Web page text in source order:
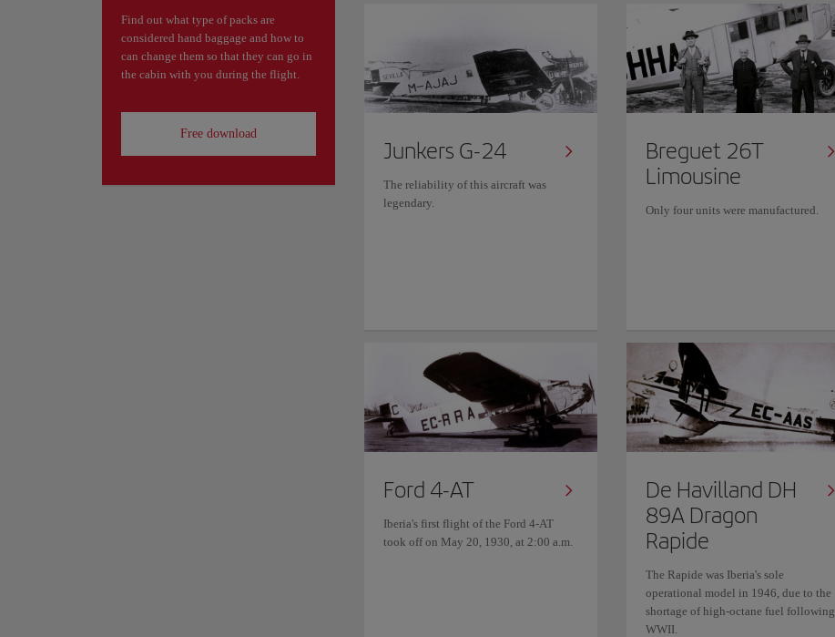
Junkers G-24
The reliability of this aircraft was
legendary.
Breguet 26T
Limousine
Only four units were manufactured.
Ford 4-AT
Iberia's first flight of the Ford 4-AT
took off on May 20, 1930, at 2:00 a.m.
De Havilland DH
89A Dragon
Rapide
The Rapide was Iberia's sole
operational model in 1946, due to the
shortage of high-octane fuel following
WWII.
Find out what type of packs are
considered hand baggage and how to
can change them so that they can go in
the cabin with you during the flight.
Free download